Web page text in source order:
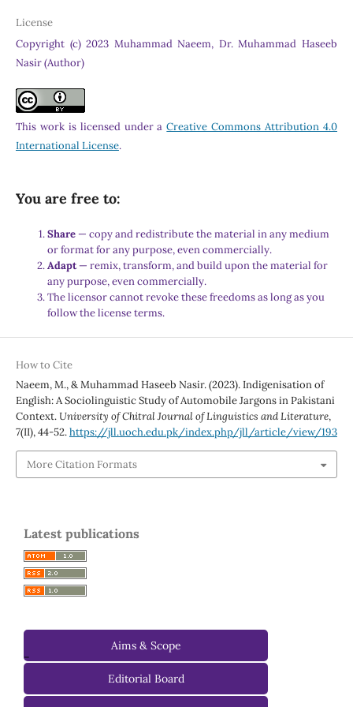
License
Copyright (c) 2023 Muhammad Naeem, Dr. Muhammad Haseeb
Nasir (Author)
This work is licensed under aCreative Commons Attribution 4.0
International License.
You are free to:
Share — copy and redistribute the material in any medium
or format for any purpose, even commercially.
Adapt— remix, transform, and build upon the material for
any purpose, even commercially.
The licensor cannot revoke these freedoms as long as you
follow the license terms.
How to Cite
Naeem, M., & Muhammad Haseeb Nasir. (2023). Indigenisation of
English: A Sociolinguistic Study of Automobile Jargons in Pakistani
Context.University of Chitral Journal of Linguistics and Literature,
7(II), 44-52.https://jll.uoch.edu.pk/index.php/jll/article/view/193
More Citation Formats
Latest publications
-
Aims & Scope
Editorial Board